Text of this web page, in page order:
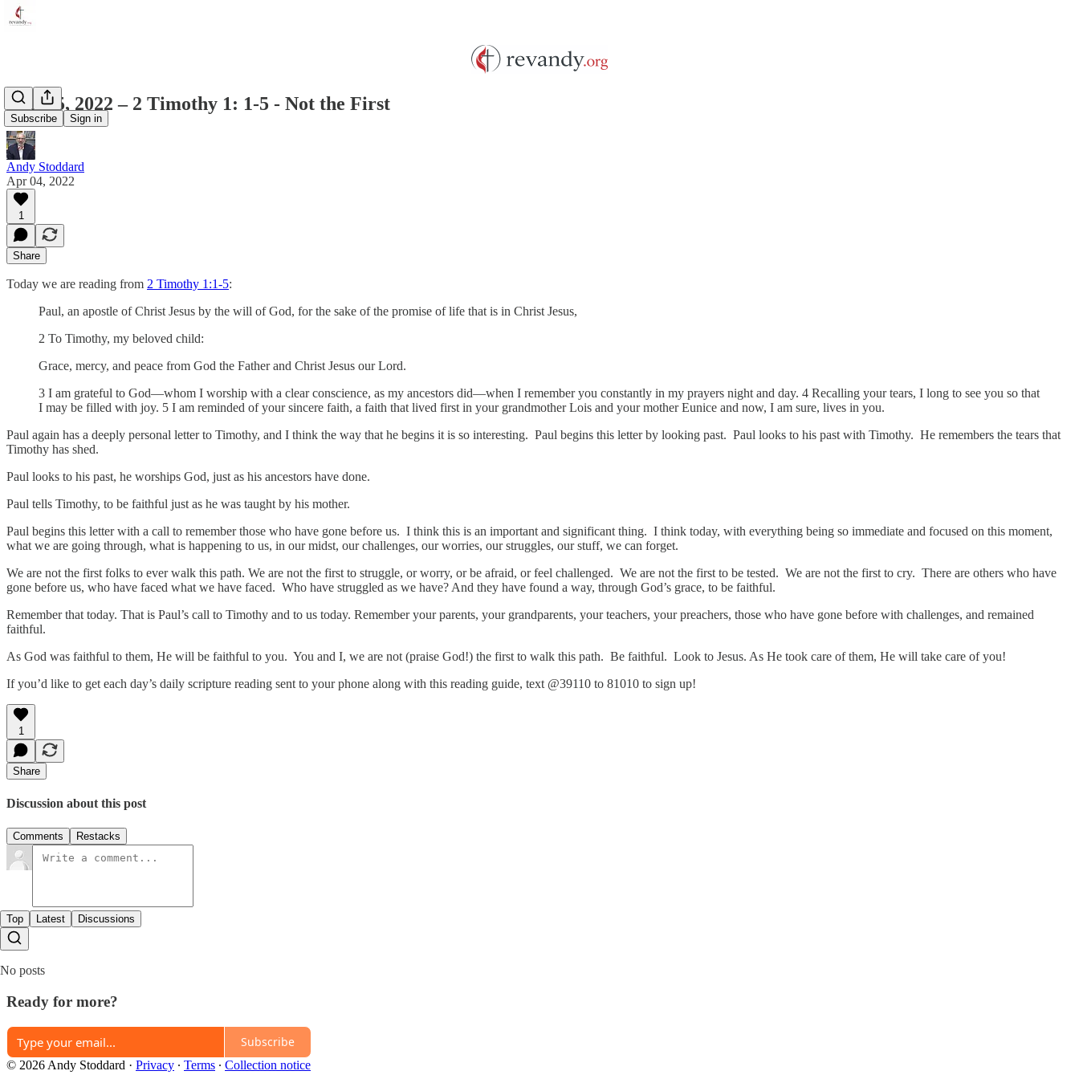
Subscribe Sign in
April 5, 2022 – 2 Timothy 1: 1-5 - Not the First
Andy Stoddard
Apr 04, 2022
1
Share
Today we are reading from 2 Timothy 1:1-5:
Paul, an apostle of Christ Jesus by the will of God, for the sake of the promise of life that is in Christ Jesus,
2 To Timothy, my beloved child:
Grace, mercy, and peace from God the Father and Christ Jesus our Lord.
3 I am grateful to God—whom I worship with a clear conscience, as my ancestors did—when I remember you constantly in my prayers night and day. 4 Recalling your tears, I long to see you so that
I may be filled with joy. 5 I am reminded of your sincere faith, a faith that lived first in your grandmother Lois and your mother Eunice and now, I am sure, lives in you.
Paul again has a deeply personal letter to Timothy, and I think the way that he begins it is so interesting. Paul begins this letter by looking past. Paul looks to his past with Timothy. He remembers the tears that
Timothy has shed.
Paul looks to his past, he worships God, just as his ancestors have done.
Paul tells Timothy, to be faithful just as he was taught by his mother.
Paul begins this letter with a call to remember those who have gone before us. I think this is an important and significant thing. I think today, with everything being so immediate and focused on this moment,
what we are going through, what is happening to us, in our midst, our challenges, our worries, our struggles, our stuff, we can forget.
We are not the first folks to ever walk this path. We are not the first to struggle, or worry, or be afraid, or feel challenged. We are not the first to be tested. We are not the first to cry. There are others who have
gone before us, who have faced what we have faced. Who have struggled as we have? And they have found a way, through God’s grace, to be faithful.
Remember that today. That is Paul’s call to Timothy and to us today. Remember your parents, your grandparents, your teachers, your preachers, those who have gone before with challenges, and remained
faithful.
As God was faithful to them, He will be faithful to you. You and I, we are not (praise God!) the first to walk this path. Be faithful. Look to Jesus. As He took care of them, He will take care of you!
If you’d like to get each day’s daily scripture reading sent to your phone along with this reading guide, text @39110 to 81010 to sign up!
1
Share
Discussion about this post
Comments Restacks
Top Latest Discussions
No posts
Ready for more?
Subscribe
© 2026 Andy Stoddard · Privacy ∙ Terms ∙ Collection notice